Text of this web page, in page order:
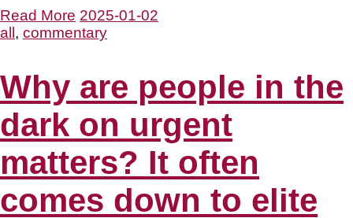
Read More 2025-01-02
all, commentary
Why are people in the
dark on urgent
matters? It often
comes down to elite